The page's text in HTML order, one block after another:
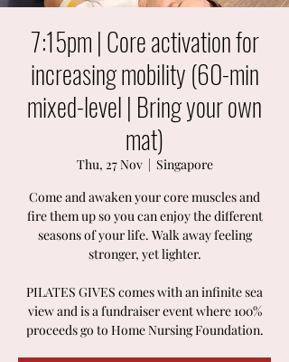
7:15pm | Core activation for
increasing mobility (60-min
mixed-level | Bring your own
mat)
Thu, 27 Nov
  |
Singapore
Come and awaken your core muscles and
fire them up so you can enjoy the different
seasons of your life. Walk away feeling
stronger, yet lighter.
PILATES GIVES comes with an infinite sea
view and is a fundraiser event where 100%
proceeds go to Home Nursing Foundation.